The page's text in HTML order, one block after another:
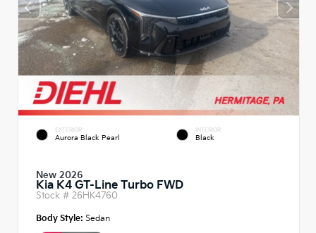
EXTERIOR
Aurora Black Pearl
INTERIOR
Black
New 2026
Kia K4 GT-Line Turbo FWD
Stock # 26HK4760
Body Style: Sedan